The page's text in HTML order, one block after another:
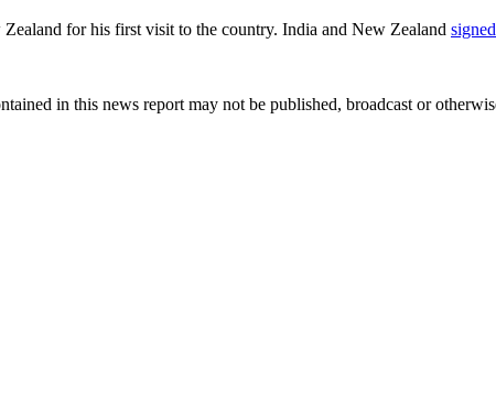
for his first visit to the country. India and New Zealand
in this news report may not be published, broadcast or